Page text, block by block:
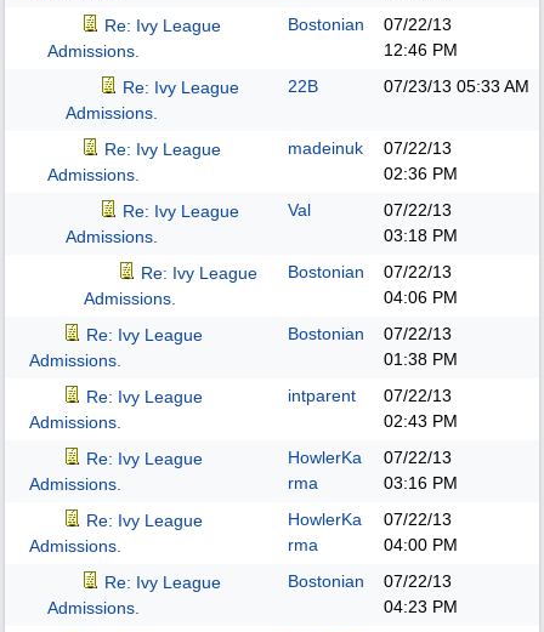
Re: Ivy League
Admissions.
Bostonian
07/22/13
12:46 PM
Re: Ivy League
Admissions.
22B 07/23/13 05:33 AM
Re: Ivy League
Admissions.
madeinuk
07/22/13
02:36 PM
Re: Ivy League
Admissions.
Val
07/22/13
03:18 PM
Re: Ivy League
Admissions.
Bostonian
07/22/13
04:06 PM
Re: Ivy League
Admissions.
Bostonian
07/22/13
01:38 PM
Re: Ivy League
Admissions.
intparent
07/22/13
02:43 PM
Re: Ivy League
Admissions.
HowlerKa
rma
07/22/13
03:16 PM
Re: Ivy League
Admissions.
HowlerKa
rma
07/22/13
04:00 PM
Re: Ivy League
Admissions.
Bostonian
07/22/13
04:23 PM